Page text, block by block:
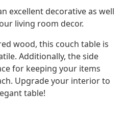
excellent decorative as well
living room decor.
wood, this couch table is
Additionally, the side
for keeping your items
Upgrade your interior to
table!